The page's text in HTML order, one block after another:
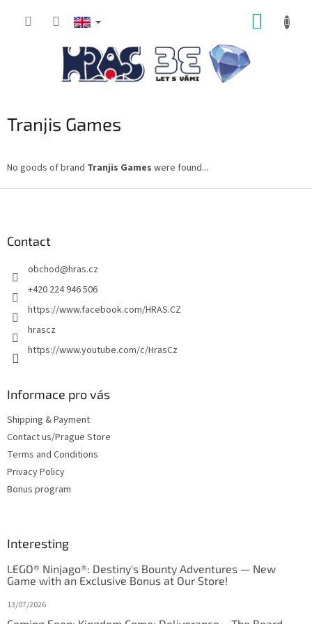
Tranjis Games
No goods of brand Tranjis Games were found...
Contact
obchod@hras.cz
+420 224 946 506
https://www.facebook.com/HRAS.CZ
hrascz
https://www.youtube.com/c/HrasCz
Informace pro vás
Shipping & Payment
Contact us/Prague Store
Terms and Conditions
Privacy Policy
Bonus program
Interesting
LEGO® Ninjago®: Destiny's Bounty Adventures — New
Game with an Exclusive Bonus at Our Store!
13/07/2026